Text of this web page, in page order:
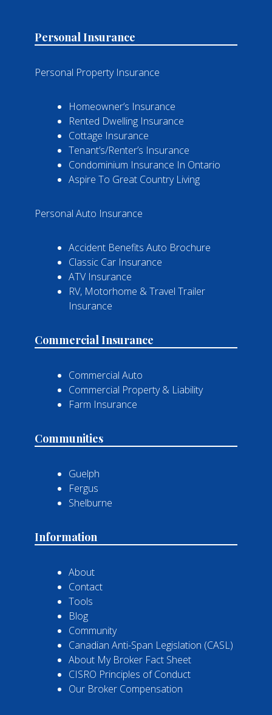
Personal Insurance
Personal Property Insurance
Homeowner’s Insurance
Rented Dwelling Insurance
Cottage Insurance
Tenant’s/Renter’s Insurance
Condominium Insurance In Ontario
Aspire To Great Country Living
Personal Auto Insurance
Accident Benefits Auto Brochure
Classic Car Insurance
ATV Insurance
RV, Motorhome & Travel Trailer
Insurance
Commercial Insurance
Commercial Auto
Commercial Property & Liability
Farm Insurance
Communities
Guelph
Fergus
Shelburne
Information
About
Contact
Tools
Blog
Community
Canadian Anti-Span Legislation (CASL)
About My Broker Fact Sheet
CISRO Principles of Conduct
Our Broker Compensation